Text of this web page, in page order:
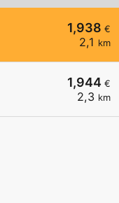
1,938 €
2,1 km
1,944 €
2,3 km